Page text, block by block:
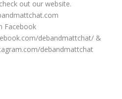
out our website.
Facebook
debandmattchat/ &
debandmattchat